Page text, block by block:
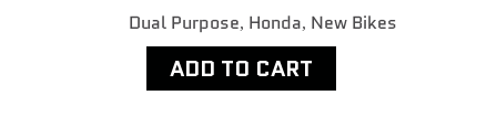
Dual Purpose, Honda, New Bikes
ADD TO CART